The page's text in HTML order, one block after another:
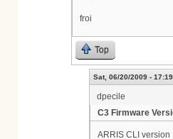
froi
Top
Sat, 06/20/2009 - 17:19
dpecile
C3 Firmware
ARRIS CLI version